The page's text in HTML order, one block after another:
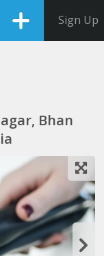
Sign Up
Bhan